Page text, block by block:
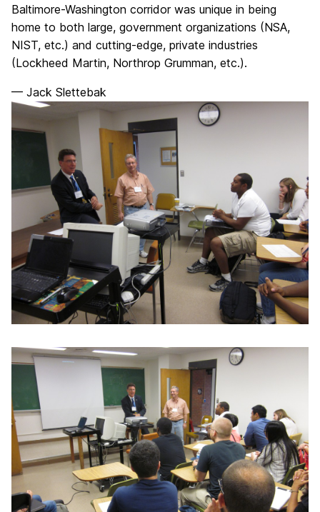
Baltimore-Washington corridor was unique in being
home to both large, government organizations (NSA,
NIST, etc.) and cutting-edge, private industries
(Lockheed Martin, Northrop Grumman, etc.).
— Jack Slettebak